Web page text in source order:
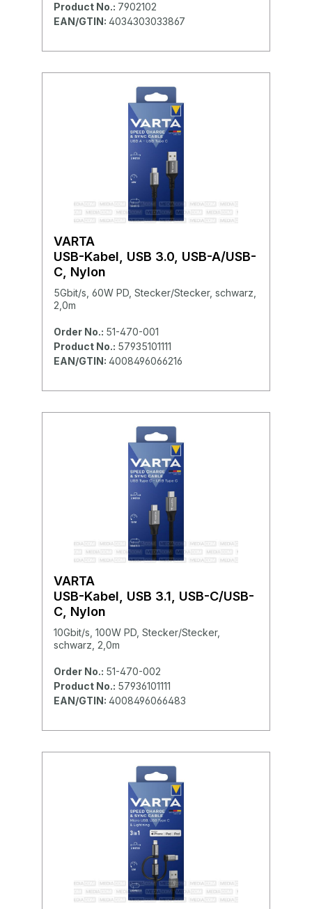
Product No.: 7902102
EAN/GTIN: 4034303033867
VARTA
USB-Kabel, USB 3.0, USB-A/USB-
C, Nylon
5Gbit/s, 60W PD, Stecker/Stecker, schwarz,
2,0m
Order No.: 51-470-001
Product No.: 57935101111
EAN/GTIN: 4008496066216
VARTA
USB-Kabel, USB 3.1, USB-C/USB-
C, Nylon
10Gbit/s, 100W PD, Stecker/Stecker,
schwarz, 2,0m
Order No.: 51-470-002
Product No.: 57936101111
EAN/GTIN: 4008496066483